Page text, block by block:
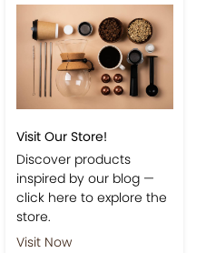
Visit Our Store!
Discover products
inspired by our blog —
click here to explore the
store.
Visit Now